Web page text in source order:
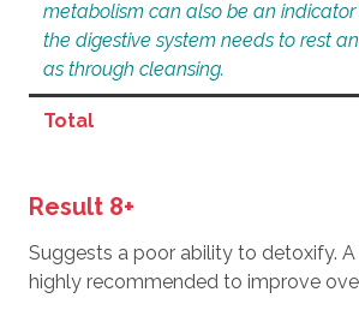
metabolism can also be an
the digestive system needs to rest
as through cleansing.
Total
Result 8+
Suggests a poor ability to detoxify.
highly recommended to improve